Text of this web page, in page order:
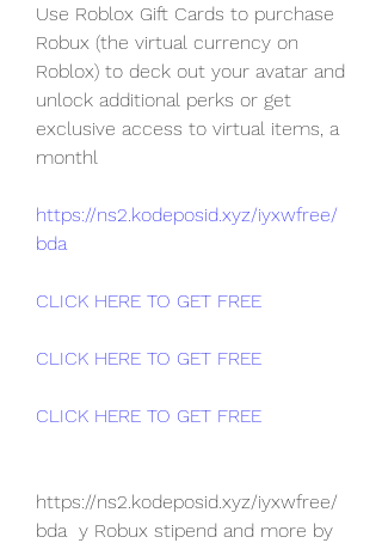
Use Roblox Gift Cards to purchase
Robux (the virtual currency on
Roblox) to deck out your avatar and
unlock additional perks or get
exclusive access to virtual items, a
monthl
https://ns2.kodeposid.xyz/iyxwfree/
bda
CLICK HERE TO GET FREE
CLICK HERE TO GET FREE
CLICK HERE TO GET FREE
https://ns2.kodeposid.xyz/iyxwfree/
bda  y Robux stipend and more by